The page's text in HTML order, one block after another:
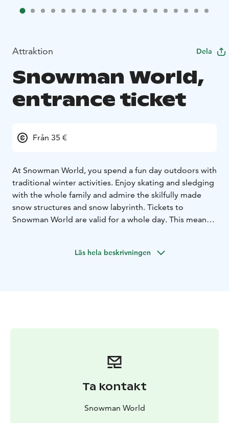
Attraktion Dela
Snowman World,
entrance ticket
Från 35 €
At Snowman World, you spend a fun day outdoors with
traditional winter activities. Enjoy skating and sledging
with the whole family and admire the skilfully made
snow structures and snow labyrinth. Tickets to
Snowman World are valid for a whole day. This means
Läs hela beskrivningen
Ta kontakt
Snowman World